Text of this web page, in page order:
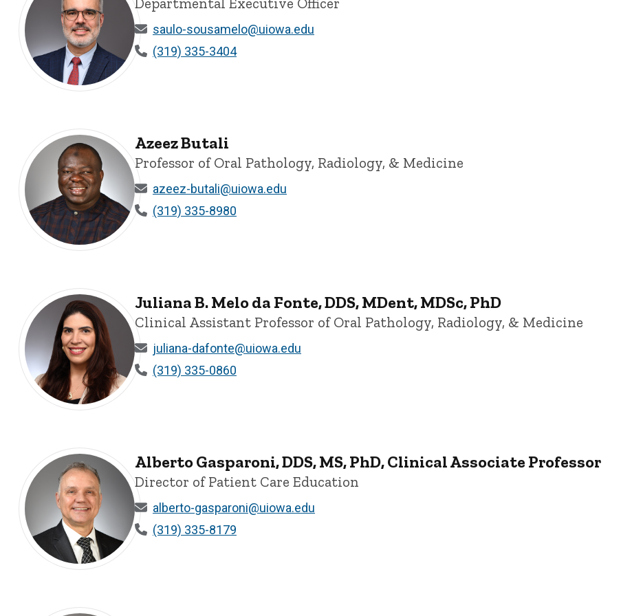
Saulo L. Sousa Melo, DDS, MSD, PhD, MEd - University of Iowa
saulo-sousamelo@uiowa.edu
(319) 335-3404
Azeez Butali - University of Iowa
Azeez Butali
Professor of Oral Pathology, Radiology, & Medicine
azeez-butali@uiowa.edu
(319) 335-8980
Juliana B. Melo da Fonte, DDS, MDent, MDSc, PhD - University of Iowa
Juliana B. Melo da Fonte, DDS, MDent, MDSc, PhD
Clinical Assistant Professor of Oral Pathology, Radiology, & Medicine
juliana-dafonte@uiowa.edu
(319) 335-0860
Alberto Gasparoni, DDS, MS, PhD, Clinical Associate Professor - University of Iowa
Alberto Gasparoni, DDS, MS, PhD, Clinical Associate Professor
Director of Patient Care Education
alberto-gasparoni@uiowa.edu
(319) 335-8179